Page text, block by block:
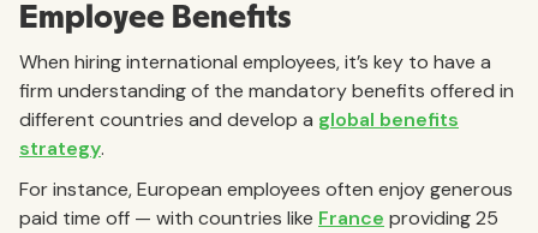
Employee Benefits
When hiring international employees, it’s key to have a
firm understanding of the mandatory benefits offered in
different countries and develop a global benefits
strategy.
For instance, European employees often enjoy generous
paid time off — with countries like France providing 25